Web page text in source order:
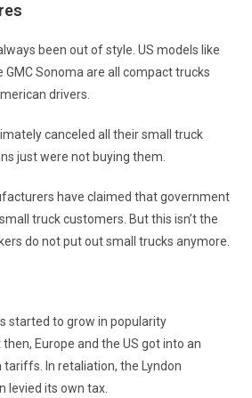
been out of style. US models like
GMC Sonoma are all compact trucks
drivers.
canceled all their small truck
just were not buying them.
have claimed that government
truck customers. But this isn’t the
do not put out small trucks anymore.
started to grow in popularity
Europe and the US got into an
In retaliation, the Lyndon
levied its own tax.